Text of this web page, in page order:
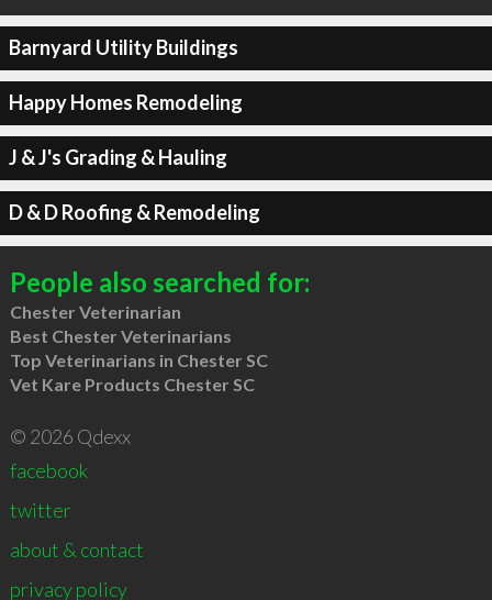
Barnyard Utility Buildings
Happy Homes Remodeling
J & J's Grading & Hauling
D & D Roofing & Remodeling
People also searched for:
Chester Veterinarian
Best Chester Veterinarians
Top Veterinarians in Chester SC
Vet Kare Products Chester SC
© 2026 Qdexx
facebook
twitter
about & contact
privacy policy